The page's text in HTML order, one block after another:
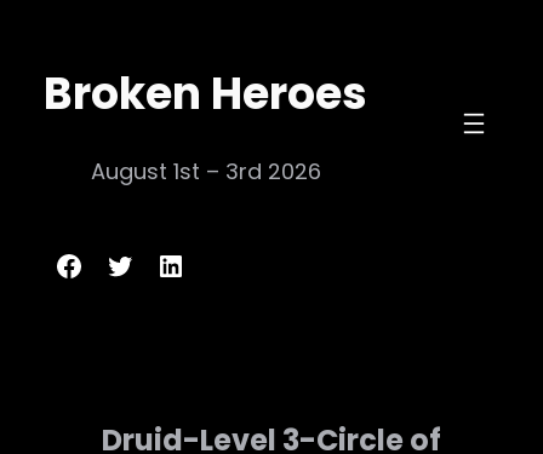
content
Broken Heroes
August 1st – 3rd 2026
Broken HeroesTwitterLinkedIn
Druid-Level 3-Circle of